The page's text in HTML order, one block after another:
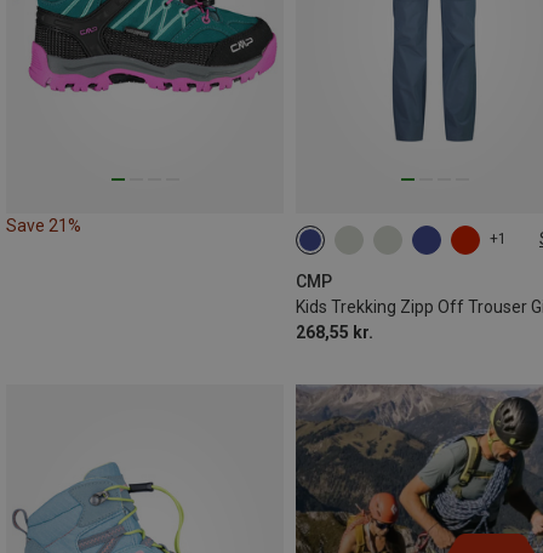
Save 21%
+1
CMP
Kids Trekking Zipp Off Trouser
268,55 kr.
98 104 110
128
140